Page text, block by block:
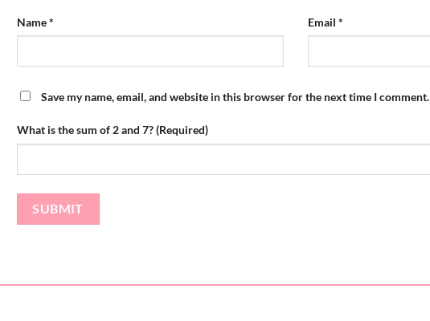
Name* Email*
Save my name, email, and website in this browser for the next time I comment.
What is the sum of 2 and 7? (Required)